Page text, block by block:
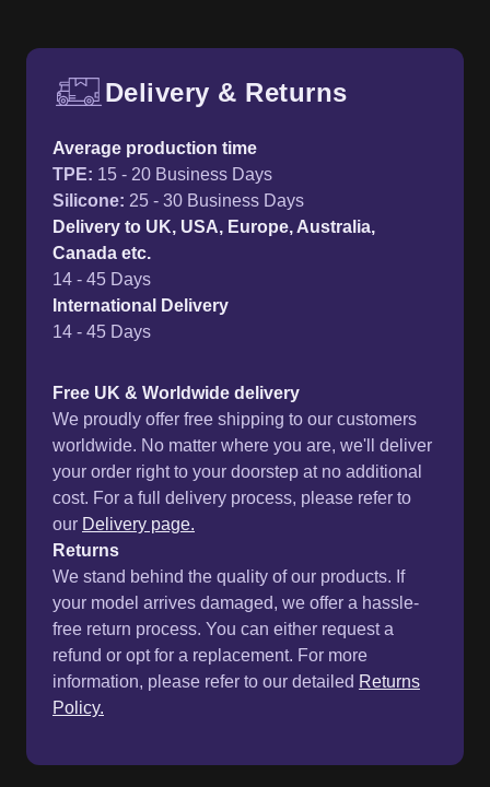
Delivery & Returns
Average production time
TPE: 15 - 20 Business Days
Silicone: 25 - 30 Business Days
Delivery to UK, USA, Europe, Australia,
Canada etc.
14 - 45 Days
International Delivery
14 - 45 Days
Free UK & Worldwide delivery
We proudly offer free shipping to our customers
worldwide. No matter where you are, we'll deliver
your order right to your doorstep at no additional
cost. For a full delivery process, please refer to
our Delivery page.
Returns
We stand behind the quality of our products. If
your model arrives damaged, we offer a hassle-
free return process. You can either request a
refund or opt for a replacement. For more
information, please refer to our detailed Returns
Policy.